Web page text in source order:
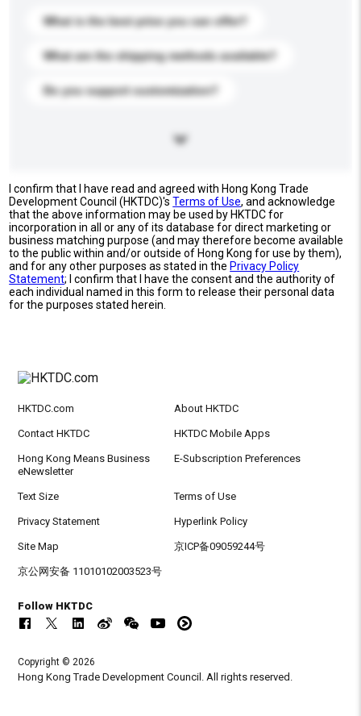
What is the best price you can offer?
What are the shipping methods available?
Do you support customization?
I confirm that I have read and agreed with Hong Kong Trade
Development Council (HKTDC)'sTerms of Use, and acknowledge
that the above information may be used by HKTDC for
incorporation in all or any of its database for direct marketing or
business matching purpose (and may therefore become available
to the public within and/or outside of Hong Kong for use by them),
and for any other purposes as stated in the Privacy Policy
Statement; I confirm that I have the consent and the authority of
each individual named in this form to release their personal data
for the purposes stated herein.
HKTDC.com About HKTDC
Contact HKTDC HKTDC Mobile Apps
Hong Kong Means Business
eNewsletter
E-Subscription Preferences
Text Size Terms of Use
Privacy Statement Hyperlink Policy
Site Map 京ICP备09059244号
京公网安备 11010102003523号
Follow HKTDC
Copyright © 2026
Hong Kong Trade Development Council. All rights reserved.